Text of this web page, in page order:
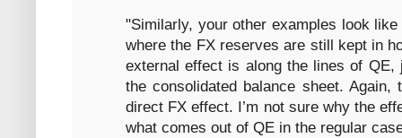
"Similarly, your other examples look
where the FX reserves are still kept in
external effect is along the lines of
the consolidated balance sheet.
direct FX effect. I’m not sure why the
what comes out of QE in the regular